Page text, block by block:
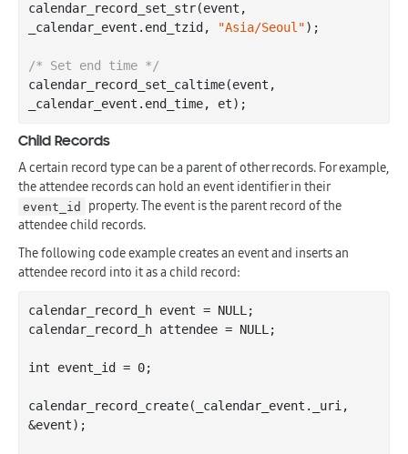
calendar _record_set_str(event
_calendar_event . end_tzid , "Asia/Seoul") ;
/* Set end time */
calendar _record_set_caltime(event
_calendar_event . end_time, et)
Child Records
A certain record type can be a parent of other records. For example,
the attendee records can hold an event identifier in their
event_id
property. The event is the parent record of the
attendee child records.
The following code example creates an event and inserts an
attendee record into it as a child record:
calendar_record_h event = NULL;
calendar_record_h attendee = NULL;
int event_id = 0;
calendar _record_create( _calendar_event . _uri,
&event) ;